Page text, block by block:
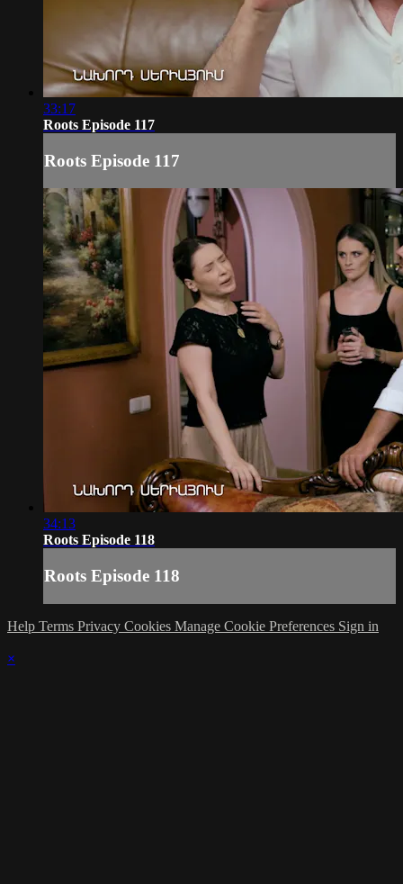
33:17
Roots Episode 117
Roots Episode 117
34:13
Roots Episode 118
Roots Episode 118
Help Terms Privacy Cookies Manage Cookie Preferences Sign in
×